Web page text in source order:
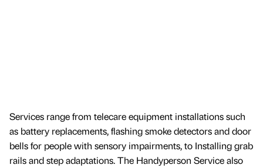
Services range from telecare equipment installations such
as battery replacements, flashing smoke detectors and door
bells for people with sensory impairments, to Installing grab
rails and step adaptations. The Handyperson Service also